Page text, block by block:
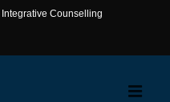
Integrative Counselling